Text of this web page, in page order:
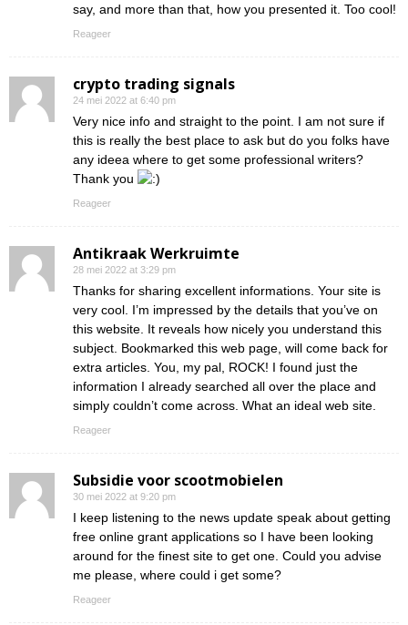
say, and more than that, how you presented it. Too cool!
Reageer
crypto trading signals
24 mei 2022 at 6:40 pm
Very nice info and straight to the point. I am not sure if
this is really the best place to ask but do you folks have
any ideea where to get some professional writers?
Thank you
Reageer
Antikraak Werkruimte
28 mei 2022 at 3:29 pm
Thanks for sharing excellent informations. Your site is
very cool. I’m impressed by the details that you’ve on
this website. It reveals how nicely you understand this
subject. Bookmarked this web page, will come back for
extra articles. You, my pal, ROCK! I found just the
information I already searched all over the place and
simply couldn’t come across. What an ideal web site.
Reageer
Subsidie voor scootmobielen
30 mei 2022 at 9:20 pm
I keep listening to the news update speak about getting
free online grant applications so I have been looking
around for the finest site to get one. Could you advise
me please, where could i get some?
Reageer